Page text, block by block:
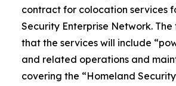
contract for colocation services
Security Enterprise Network.
that the services will include
and related operations and
covering the “Homeland